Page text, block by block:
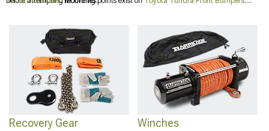
Recovery Gear Winches